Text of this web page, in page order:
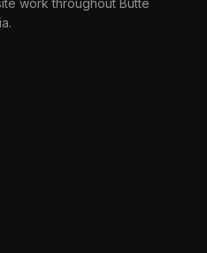
work throughout Butte